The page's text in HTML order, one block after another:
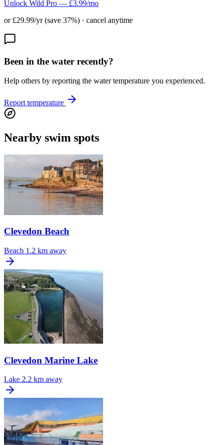
Unlock Wild Pro — £3.99/mo
or £29.99/yr (save 37%) · cancel anytime
Been in the water recently?
Help others by reporting the water temperature you experienced.
Report temperature
Nearby swim spots
Clevedon Beach
Beach 1.2 km away
Clevedon Marine Lake
Lake 2.2 km away